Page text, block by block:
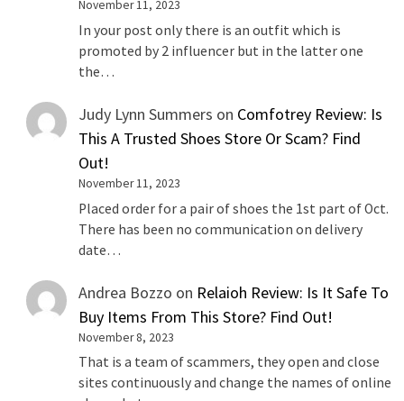
November 11, 2023
In your post only there is an outfit which is
promoted by 2 influencer but in the latter one
the…
Judy Lynn Summers on Comfotrey Review: Is
This A Trusted Shoes Store Or Scam? Find
Out!
November 11, 2023
Placed order for a pair of shoes the 1st part of Oct.
There has been no communication on delivery
date…
Andrea Bozzo on Relaioh Review: Is It Safe To
Buy Items From This Store? Find Out!
November 8, 2023
That is a team of scammers, they open and close
sites continuously and change the names of online